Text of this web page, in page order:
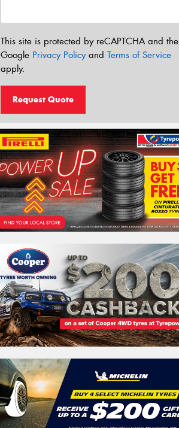
This site is protected by reCAPTCHA and the
Google Privacy Policyand Terms of Service
apply.
Request Quote